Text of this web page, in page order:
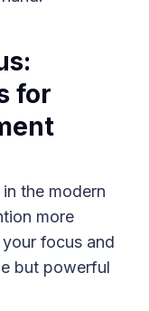
for
the modern
more
focus and
but powerful